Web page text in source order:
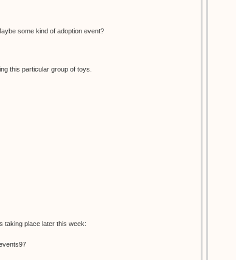
some kind of adoption event?
this particular group of toys.
taking place later this week: